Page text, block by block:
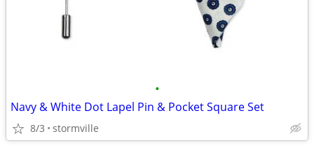
•
Navy & White Dot Lapel Pin & Pocket Square Set
8/3 stormville